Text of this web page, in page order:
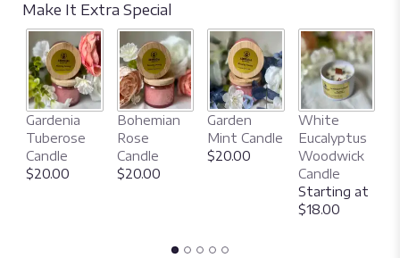
Make It Extra Special
Gardenia
Tuberose
Candle
$20.00
Bohemian
Rose
Candle
$20.00
Garden
Mint Candle
$20.00
White
Eucalyptus
Woodwick
Candle
Starting at
$18.00